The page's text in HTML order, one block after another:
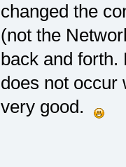
changed the
(not the
back and forth.
does not occur
very good.